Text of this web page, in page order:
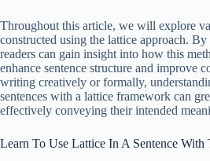
Throughout this article, we will explore
constructed using the lattice approach.
readers can gain insight into how this
enhance sentence structure and improve
writing creatively or formally,
sentences with a lattice framework can
effectively conveying their intended
Learn To Use Lattice In A Sentence With